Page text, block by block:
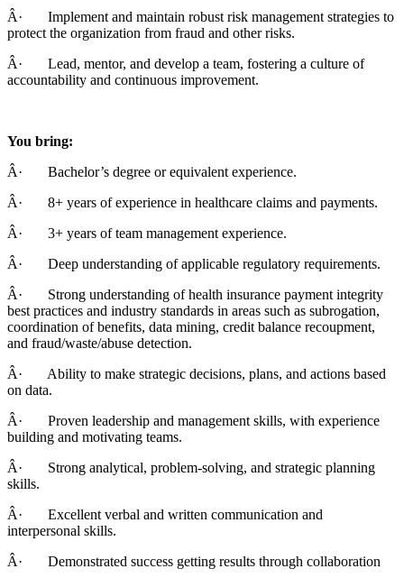
Â· Implement and maintain robust risk management strategies to
protect the organization from fraud and other risks.
Â· Lead, mentor, and develop a team, fostering a culture of
accountability and continuous improvement.
You bring:
Â· Bachelor’s degree or equivalent experience.
Â· 8+ years of experience in healthcare claims and payments.
Â· 3+ years of team management experience.
Â· Deep understanding of applicable regulatory requirements.
Â· Strong understanding of health insurance payment integrity
best practices and industry standards in areas such as subrogation,
coordination of benefits, data mining, credit balance recoupment,
and fraud/waste/abuse detection.
Â· Ability to make strategic decisions, plans, and actions based
on data.
Â· Proven leadership and management skills, with experience
building and motivating teams.
Â· Strong analytical, problem-solving, and strategic planning
skills.
Â· Excellent verbal and written communication and
interpersonal skills.
Â· Demonstrated success getting results through collaboration